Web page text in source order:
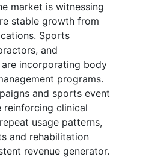
market is witnessing
stable growth from
Sports
and
incorporating body
programs.
and sports event
reinforcing clinical
usage patterns,
and rehabilitation
revenue generator.